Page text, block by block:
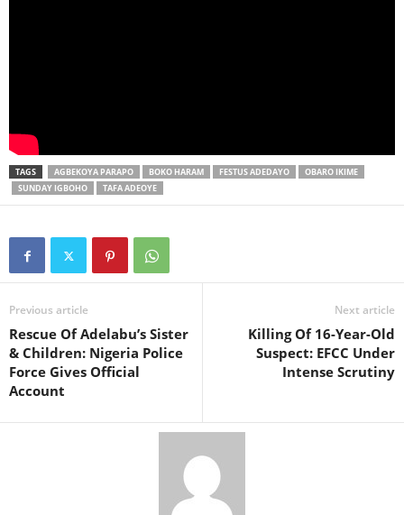
TAGS AGBEKOYA PARAPO BOKO HARAM FESTUS ADEDAYO
OBARO IKIME
SUNDAY IGBOHO
TAFA ADEOYE
Previous article
Rescue Of Adelabu’s Sister
& Children: Nigeria Police
Force Gives Official
Account
Next article
Killing Of 16-Year-Old
Suspect: EFCC Under
Intense Scrutiny